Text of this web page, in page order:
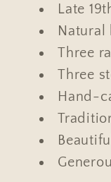
Late
Natural
Three
Three
Hand-